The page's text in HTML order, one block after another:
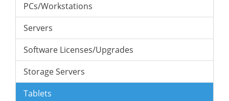
PCs/Workstations
Servers
Software Licenses/Upgrades
Storage Servers
Tablets